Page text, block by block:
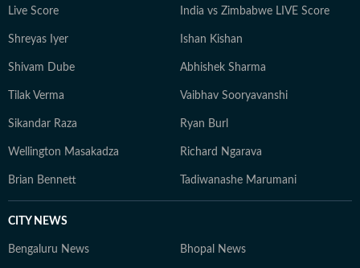
Live Score India vs Zimbabwe LIVE Score
Shreyas Iyer Ishan Kishan
Shivam Dube Abhishek Sharma
Tilak Verma Vaibhav Sooryavanshi
Sikandar Raza Ryan Burl
Wellington Masakadza Richard Ngarava
Brian Bennett Tadiwanashe Marumani
CITY NEWS
Bengaluru News Bhopal News